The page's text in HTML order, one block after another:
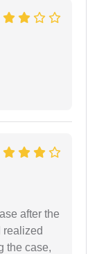
after the
realized
the case,